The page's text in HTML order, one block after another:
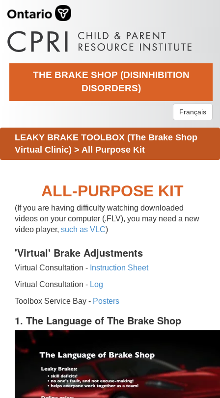
THE BRAKE SHOP (DISINHIBITION
DISORDERS)
Français
LEAKY BRAKE TOOLBOX (The Brake Shop
Virtual Clinic) > All Purpose Kit
ALL-PURPOSE KIT
(If you are having difficulty watching downloaded
videos on your computer (.FLV), you may need a new
video player, such as VLC)
'Virtual' Brake Adjustments
Virtual Consultation - Instruction Sheet
Virtual Consultation - Log
Toolbox Service Bay - Posters
1. The Language of The Brake Shop